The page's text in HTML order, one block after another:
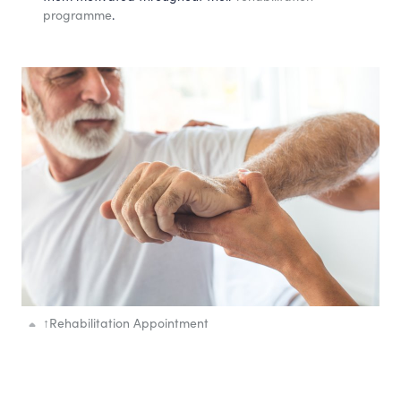
programme.
↑Rehabilitation Appointment